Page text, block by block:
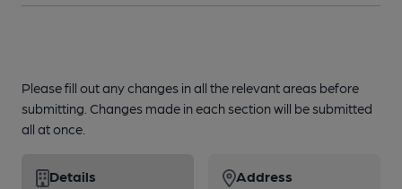
Please fill out any changes in all the relevant areas before
submitting. Changes made in each section will be submitted
all at once.
Details Address